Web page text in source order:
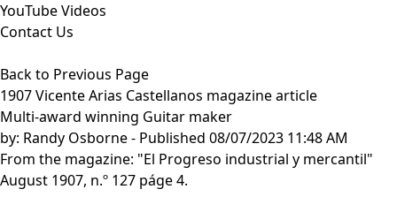
YouTube Videos
Contact Us
Back to Previous Page
1907 Vicente Arias Castellanos magazine article
Multi-award winning Guitar maker
by: Randy Osborne- Published 08/07/2023 11:48 AM
From the magazine: "El Progreso industrial y mercantil"
August 1907, n.º 127 páge 4.